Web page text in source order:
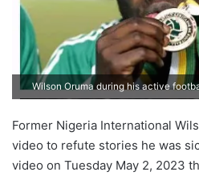
Wilson Oruma during his active
Former Nigeria International
video to refute stories he was
video on Tuesday May 2, 2023